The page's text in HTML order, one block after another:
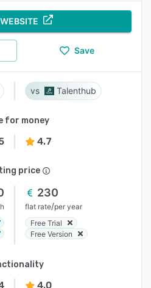
Save
Talenthub
for money
4.7
price
230
flat rate/per year
Free Trial
Free Version
4.0